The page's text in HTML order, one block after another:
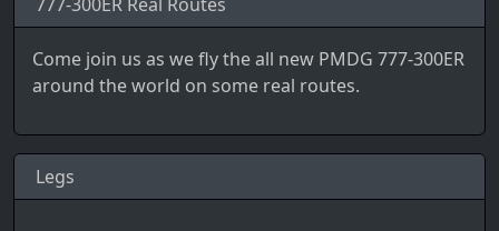
Come join us as we fly the all new PMDG 777-300ER
around the world on some real routes.
Legs